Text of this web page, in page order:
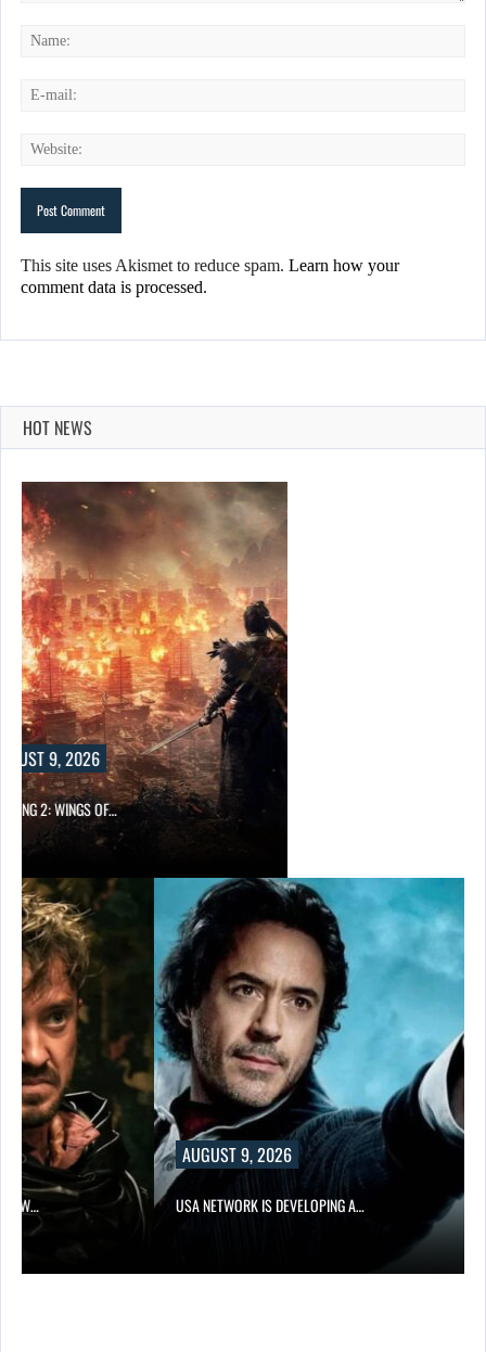
This site uses Akismet to reduce spam. Learn how your
comment data is processed.
HOT NEWS
9, 2026
2: WINGS OF…
AUGUST 9, 2026
USA NETWORK IS DEVELOPING A…